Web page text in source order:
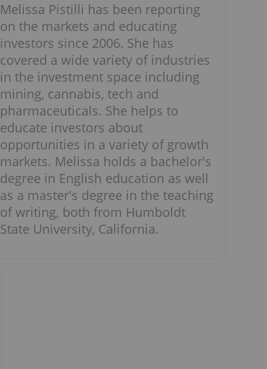
Melissa Pistilli has been reporting
on the markets and educating
investors since 2006. She has
covered a wide variety of industries
in the investment space including
mining, cannabis, tech and
pharmaceuticals. She helps to
educate investors about
opportunities in a variety of growth
markets. Melissa holds a bachelor's
degree in English education as well
as a master's degree in the teaching
of writing, both from Humboldt
State University, California.